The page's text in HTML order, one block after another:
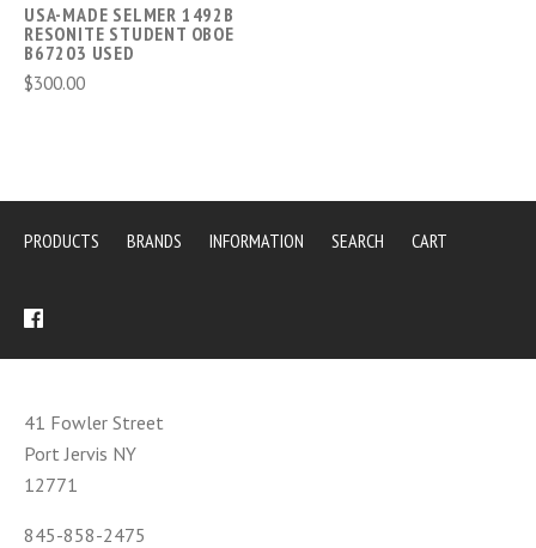
USA-MADE SELMER 1492B
RESONITE STUDENT OBOE
B67203 USED
$300.00
PRODUCTS BRANDS INFORMATION SEARCH CART
41 Fowler Street
Port Jervis NY
12771
845-858-2475